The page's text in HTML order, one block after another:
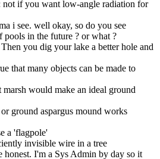
if you want low-angle radiation for
i see. well okay, so do you see
in the future ? or what ?
you dig your lake a better hole and
that many objects can be made to
marsh would make an ideal ground
ground aspargus mound works
a 'flagpole'
invisible wire in a tree
honest. I'm a Sys Admin by day so it